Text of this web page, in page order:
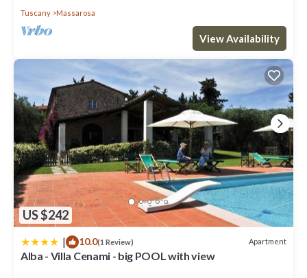
Tuscany
Massarosa
View Availability
US $242
| 10.0(1 Review) Apartment
Alba - Villa Cenami - big POOL with view